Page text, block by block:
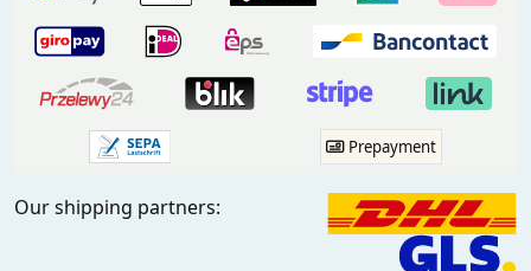
Prepayment
Our shipping partners: